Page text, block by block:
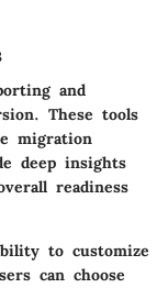
and
These tools
migration
deep insights
readiness
to customize
can choose